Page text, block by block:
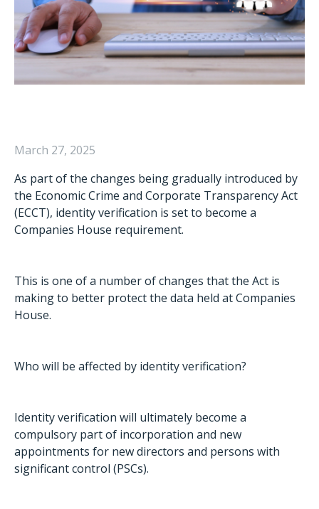
March 27, 2025
As part of the changes being gradually introduced by
the Economic Crime and Corporate Transparency Act
(ECCT), identity verification is set to become a
Companies House requirement.
This is one of a number of changes that the Act is
making to better protect the data held at Companies
House.
Who will be affected by identity verification?
Identity verification will ultimately become a
compulsory part of incorporation and new
appointments for new directors and persons with
significant control (PSCs).